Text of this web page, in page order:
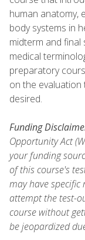
human anatomy,
body systems in
midterm and
medical
preparatory
on the
desired.
Funding
Opportunity Act
your funding
of this course's
may have
attempt the test-
course without
be jeopardized